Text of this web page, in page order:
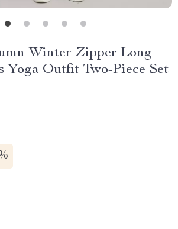
Winter Zipper Long
Yoga Outfit Two-Piece Set